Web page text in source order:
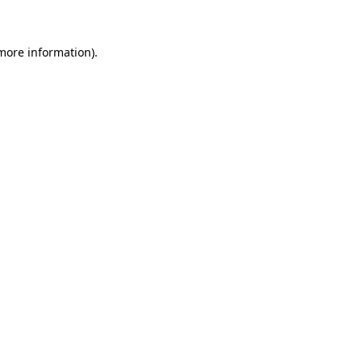
information).